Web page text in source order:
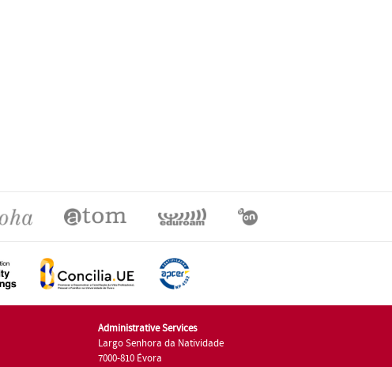
Administrative Services
Largo Senhora da Natividade
7000-810 Évora